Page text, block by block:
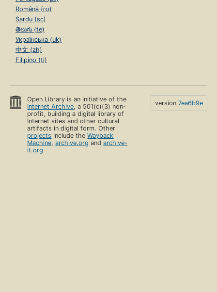
Română (ro)
Sardu (sc)
తెలుగు (te)
Українська (uk)
中文 (zh)
Filipino (tl)
Open Library is an initiative of the
Internet Archive, a 501(c)(3) non-
profit, building a digital library of
Internet sites and other cultural
artifacts in digital form. Other
projects include theWayback
Machine,archive.org andarchive-
it.org
version 7ea6b9e